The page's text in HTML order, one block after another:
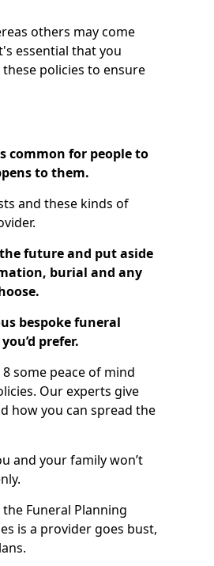
others may come
essential that you
policies to ensure
common for people to
to them.
and these kinds of
future and put aside
burial and any
bespoke funeral
prefer.
some peace of mind
Our experts give
how you can spread the
and your family won’t
Funeral Planning
is a provider goes bust,